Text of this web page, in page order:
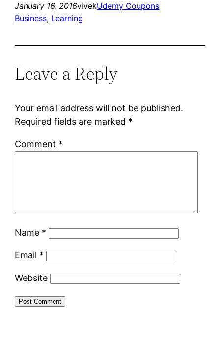
January 16, 2016vivekUdemy Coupons
Business, Learning
Leave a Reply
Your email address will not be published.
Required fields are marked *
Comment *
Name *
Email *
Website